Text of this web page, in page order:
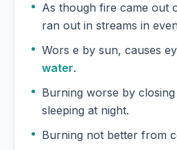
As though fire came out
ran out in streams in
Wors e by sun,
water.
Burning worse by
sleeping at night.
Burning not better